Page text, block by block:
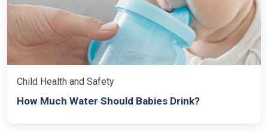
Child Health and Safety
How Much Water Should Babies Drink?